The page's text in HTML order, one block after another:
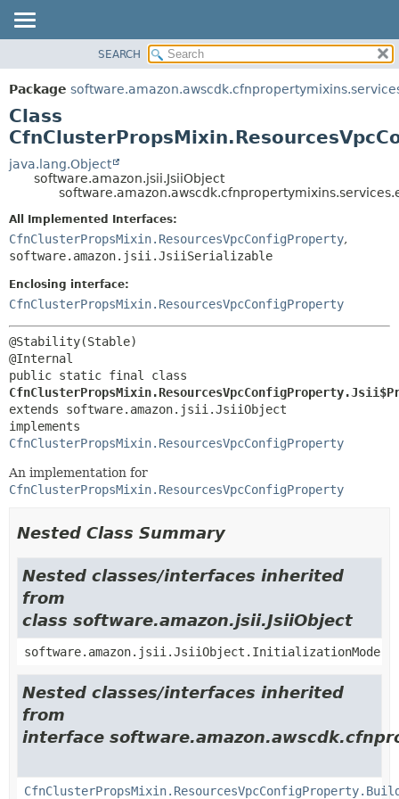
PACKAGE
CLASS
USE
TREE
DEPRECATED
HELP
SUMMARY:
NESTED
CONSTR
DETAIL:
CONSTR
METHOD
SEARCH
Package
Class
java.lang.Object
software.amazon.jsii.JsiiObject
All Implemented Interfaces:
CfnClusterPropsMixin.ResourcesVpcConfigProperty,
software.amazon.jsii.JsiiSerializable
Enclosing interface:
CfnClusterPropsMixin.ResourcesVpcConfigProperty
@Stability(Stable)
extends software.amazon.jsii.JsiiObject
CfnClusterPropsMixin.ResourcesVpcConfigProperty
An implementation for
CfnClusterPropsMixin.ResourcesVpcConfigProperty
Nested Class Summary
Nested classes/interfaces inherited
from
class software.amazon.jsii.JsiiObject
software.amazon.jsii.JsiiObject.InitializationMode
Nested classes/interfaces inherited
from
interface